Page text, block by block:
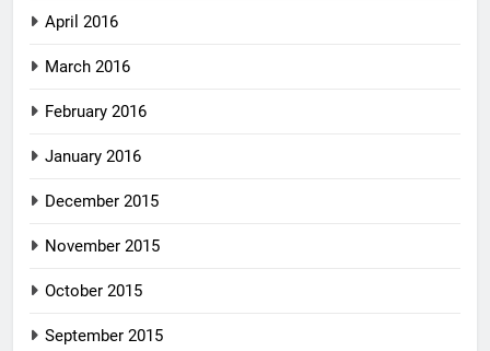
April 2016
March 2016
February 2016
January 2016
December 2015
November 2015
October 2015
September 2015